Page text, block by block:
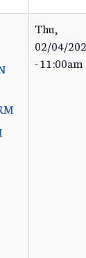
Thu,
02/04/
- 11:00am